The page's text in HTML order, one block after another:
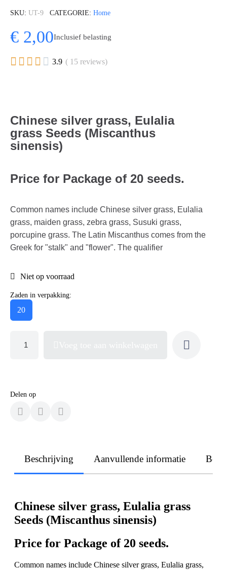
SKU UT-9 CATEGORIE Home
€ 2,00Inclusief belasting
     3.9 ( 15 reviews)
Chinese silver grass, Eulalia
grass Seeds (Miscanthus
sinensis)
Price for Package of 20 seeds.
Common names include Chinese silver grass, Eulalia
grass, maiden grass, zebra grass, Susuki grass,
porcupine grass. The Latin Miscanthus comes from the
Greek for "stalk" and "flower". The qualifier
Niet op voorraad
Zaden in verpakking:
20
Delen op
Beschrijving Aanvullende informatie
Chinese silver grass, Eulalia grass
Seeds (Miscanthus sinensis)
Price for Package of 20 seeds.
Common names include Chinese silver grass, Eulalia grass,